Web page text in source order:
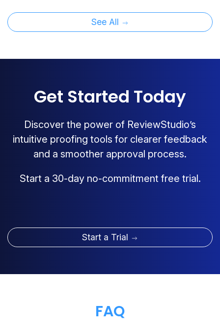
See All
Get Started Today
Discover the power of ReviewStudio’s
intuitive proofing tools for clearer feedback
and a smoother approval process.
Start a 30-day no-commitment free trial.
Start a Trial
FAQ